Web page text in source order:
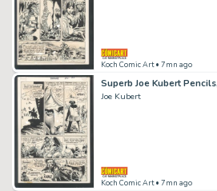
Koch Comic Art• 7mn ago
Joe Kubert
Koch Comic Art• 7mn ago